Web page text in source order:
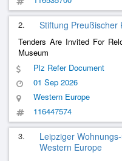
2. Stiftung Preußischer
Tenders Are Invited For
Museum
Plz Refer Document
01 Sep 2026
Western Europe
116447574
3.
Leipziger
Western Europe